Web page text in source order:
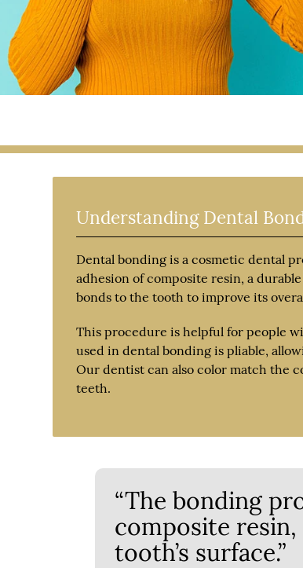
Understanding Dental
Dental bonding is a cosmetic dental
adhesion of composite resin, a
bonds to the tooth to improve its
This procedure is helpful for people
used in dental bonding is pliable,
Our dentist can also color match the
teeth.
“The bonding
composite
tooth’s surface.”